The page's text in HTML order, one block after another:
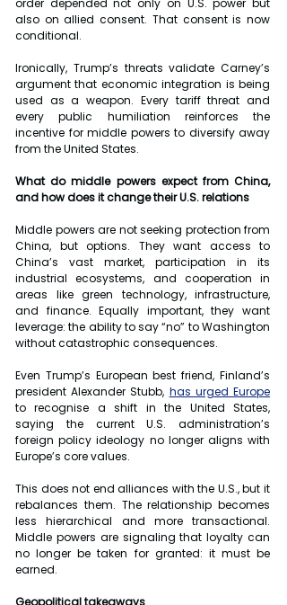
also on allied consent. That consent is now
conditional.
Ironically, Trump’s threats validate Carney’s
argument that economic integration is being
used as a weapon. Every tariff threat and
every public humiliation reinforces the
incentive for middle powers to diversify away
from the United States.
What do middle powers expect from China,
and how does it change their U.S. relations
Middle powers are not seeking protection from
China, but options. They want access to
China’s vast market, participation in its
industrial ecosystems, and cooperation in
areas like green technology, infrastructure,
and finance. Equally important, they want
leverage: the ability to say “no” to Washington
without catastrophic consequences.
Even Trump’s European best friend, Finland’s
president Alexander Stubb, has urged Europe
to recognise a shift in the United States,
saying the current U.S. administration’s
foreign policy ideology no longer aligns with
Europe’s core values.
This does not end alliances with the U.S., but it
rebalances them. The relationship becomes
less hierarchical and more transactional.
Middle powers are signaling that loyalty can
no longer be taken for granted: it must be
earned.
Geopolitical takeaways